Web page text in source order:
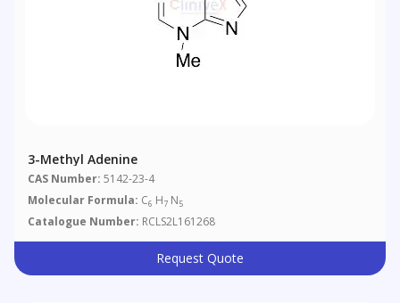
3-Methyl Adenine
CAS Number: 5142-23-4
Molecular Formula: C6 H7 N5
Catalogue Number: RCLS2L161268
Request Quote